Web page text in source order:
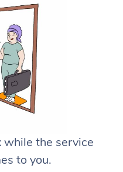
while the service
to you.